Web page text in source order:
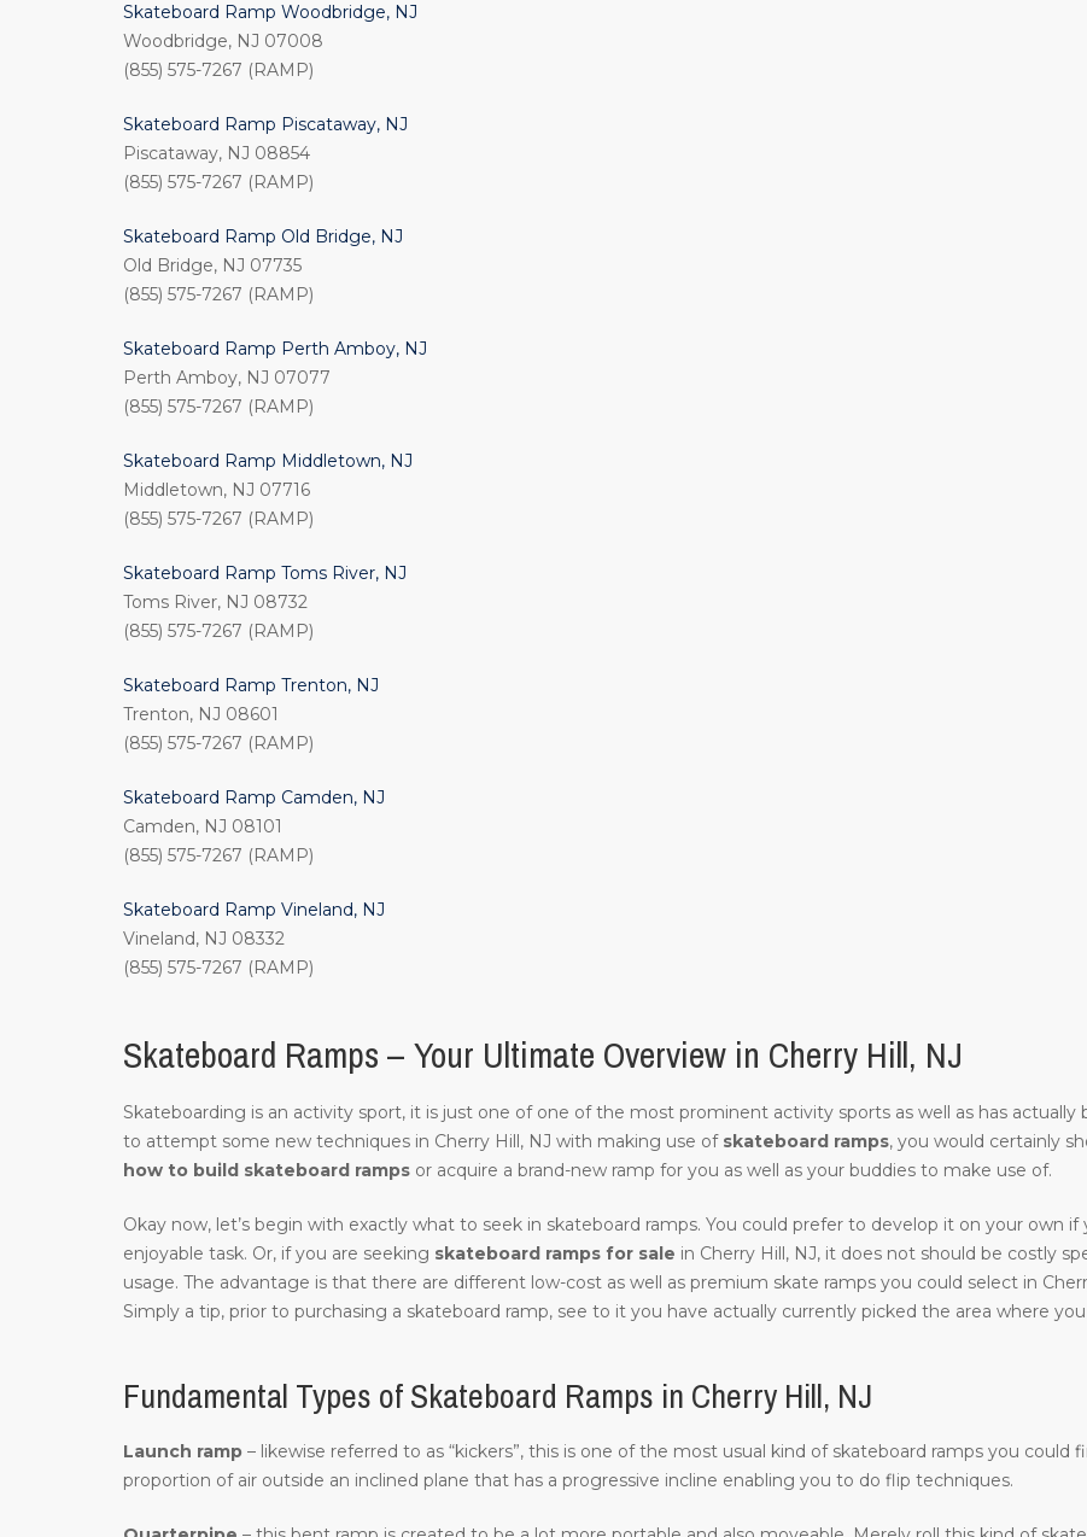
Skateboard Ramp Woodbridge, NJ
Woodbridge, NJ 07008
(855) 575-7267 (RAMP)
Skateboard Ramp Piscataway, NJ
Piscataway, NJ 08854
(855) 575-7267 (RAMP)
Skateboard Ramp Old Bridge, NJ
Old Bridge, NJ 07735
(855) 575-7267 (RAMP)
Skateboard Ramp Perth Amboy, NJ
Perth Amboy, NJ 07077
(855) 575-7267 (RAMP)
Skateboard Ramp Middletown, NJ
Middletown, NJ 07716
(855) 575-7267 (RAMP)
Skateboard Ramp Toms River, NJ
Toms River, NJ 08732
(855) 575-7267 (RAMP)
Skateboard Ramp Trenton, NJ
Trenton, NJ 08601
(855) 575-7267 (RAMP)
Skateboard Ramp Camden, NJ
Camden, NJ 08101
(855) 575-7267 (RAMP)
Skateboard Ramp Vineland, NJ
Vineland, NJ 08332
(855) 575-7267 (RAMP)
Skateboard Ramps – Your Ultimate Overview in Cherry Hill, NJ
Skateboarding is an activity sport, it is just one of one of the most prominent activity sports as well as has actually
to attempt some new techniques in Cherry Hill, NJ with making use of skateboard ramps, you would certainly
how to build skateboard ramps or acquire a brand-new ramp for you as well as your buddies to make use of.
Okay now, let’s begin with exactly what to seek in skateboard ramps. You could prefer to develop it on your own
enjoyable task. Or, if you are seeking skateboard ramps for sale in Cherry Hill, NJ, it does not should be costly
usage. The advantage is that there are different low-cost as well as premium skate ramps you could select in
Simply a tip, prior to purchasing a skateboard ramp, see to it you have actually currently picked the area where
Fundamental Types of Skateboard Ramps in Cherry Hill, NJ
Launch ramp – likewise referred to as “kickers”, this is one of the most usual kind of skateboard ramps you could
proportion of air outside an inclined plane that has a progressive incline enabling you to do flip techniques.